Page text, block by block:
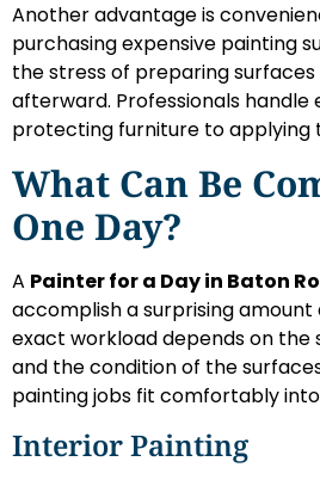
Another advantage is
purchasing expensive painting
the stress of preparing
afterward. Professionals
protecting furniture to applying
What Can Be
One Day?
A Painter for a Day in Baton
accomplish a surprising amount
exact workload depends on the
and the condition of the
painting jobs fit comfortably into
Interior Painting